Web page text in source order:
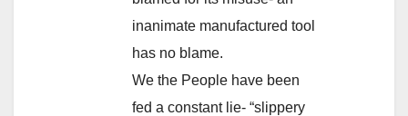
inanimate manufactured tool
has no blame.
We the People have been
fed a constant lie- “slippery